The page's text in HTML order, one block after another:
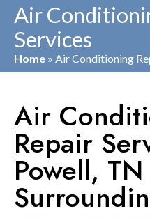
Air
Services
Home » Air Conditioning
Air
Repair
Powell,